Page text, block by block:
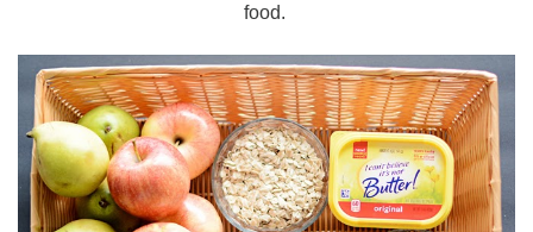
food.